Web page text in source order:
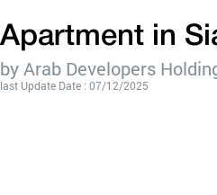
Apartment in
by Arab Developers
last Update Date : 07/12/2025